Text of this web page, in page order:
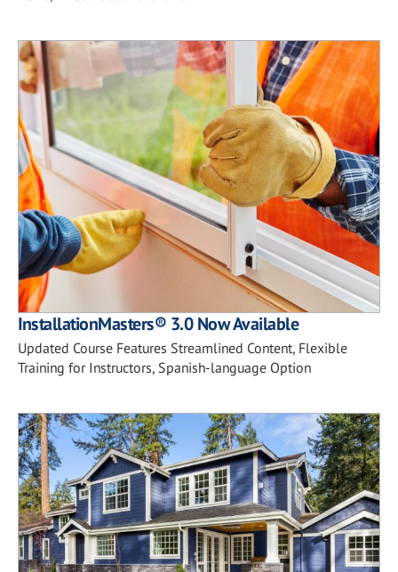
InstallationMasters® 3.0 Now Available
Updated Course Features Streamlined Content, Flexible
Training for Instructors, Spanish-language Option